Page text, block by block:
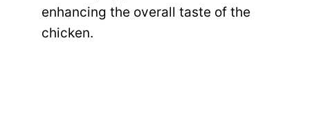
enhancing the overall taste of the
chicken.